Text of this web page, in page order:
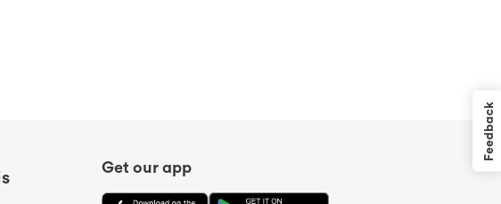
Get our app
Feedback